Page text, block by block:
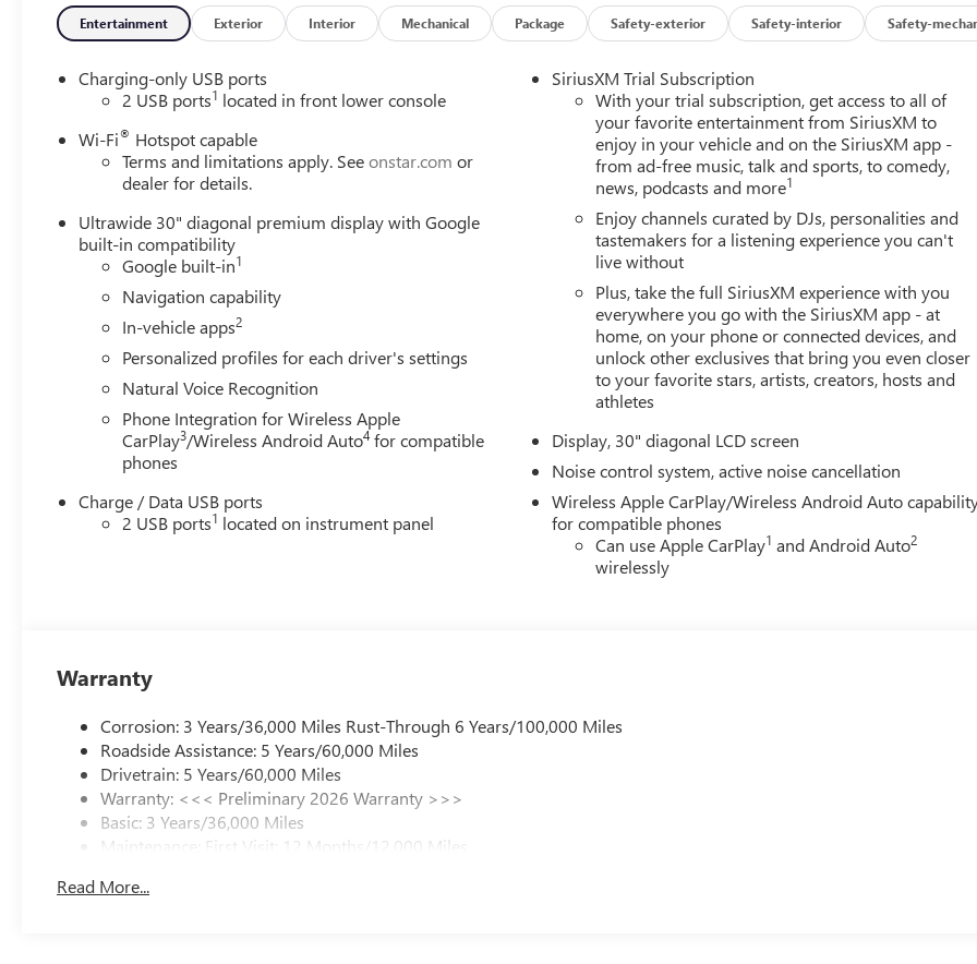
Entertainment Exterior Interior Mechanical Package Safety-exterior Safety-interior Safety-
Charging-only USB ports
2 USB ports1 located in front lower console
Wi-Fi® Hotspot capable
Terms and limitations apply. Seeonstar.com or
dealer for details.
Ultrawide 30" diagonal premium display with Google
built-in compatibility
Google built-in1
Navigation capability
In-vehicle apps2
Personalized profiles for each driver's settings
Natural Voice Recognition
Phone Integration for Wireless Apple
CarPlay3/Wireless Android Auto4 for compatible
phones
Charge / Data USB ports
2 USB ports1 located on instrument panel
SiriusXM Trial Subscription
With your trial subscription, get access to all of
your favorite entertainment from SiriusXM to
enjoy in your vehicle and on the SiriusXM app -
from ad-free music, talk and sports, to comedy,
news, podcasts and more1
Enjoy channels curated by DJs, personalities and
tastemakers for a listening experience you can't
live without
Plus, take the full SiriusXM experience with you
everywhere you go with the SiriusXM app - at
home, on your phone or connected devices, and
unlock other exclusives that bring you even closer
to your favorite stars, artists, creators, hosts and
athletes
Display, 30" diagonal LCD screen
Noise control system, active noise cancellation
Wireless Apple CarPlay/Wireless Android Auto
for compatible phones
Can use Apple CarPlay1 and Android Auto2
wirelessly
Warranty
Corrosion: 3 Years/36,000 Miles Rust-Through 6 Years/100,000 Miles
Roadside Assistance: 5 Years/60,000 Miles
Drivetrain: 5 Years/60,000 Miles
Warranty: <<< Preliminary 2026 Warranty >>>
Basic: 3 Years/36,000 Miles
Maintenance: First Visit: 12 Months/12,000 Miles
Read More...